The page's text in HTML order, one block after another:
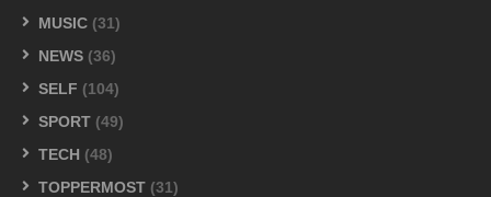
MUSIC (31)
NEWS (36)
SELF (104)
SPORT (49)
TECH (48)
TOPPERMOST (31)